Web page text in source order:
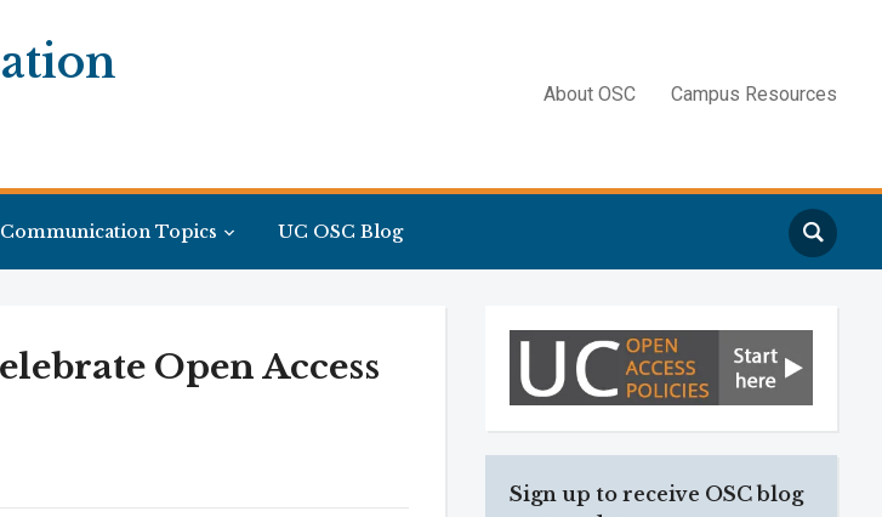
About OSC Campus Resources
Topics UC OSC Blog Search
Open Access
Sign up to receive OSC blog